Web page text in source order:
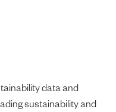
data and
sustainability and